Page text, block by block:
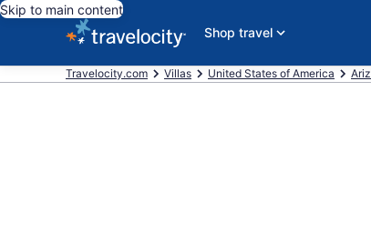
Skip to main content
Shop travel
Travelocity.com Villas United States of America